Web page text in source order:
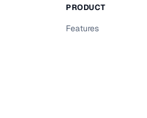
PRODUCT
Features